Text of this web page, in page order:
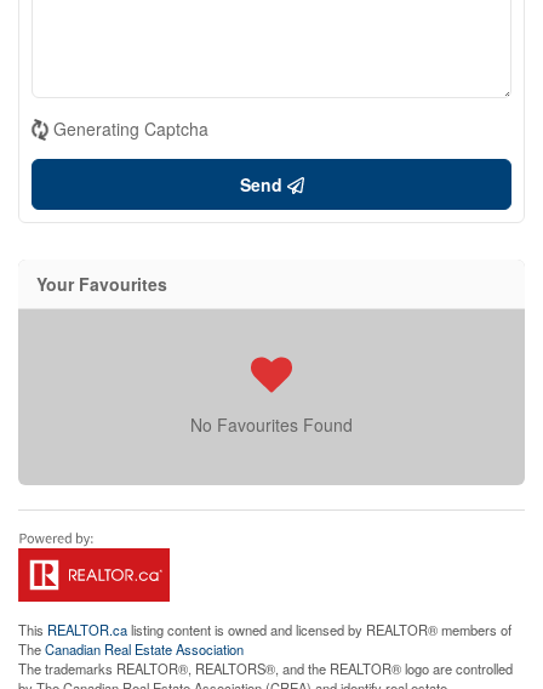
Generating Captcha
Send
Your Favourites
No Favourites Found
This REALTOR.calisting content is owned and licensed by REALTOR® members of
TheCanadian Real Estate Association
The trademarks REALTOR®, REALTORS®, and the REALTOR® logo are controlled